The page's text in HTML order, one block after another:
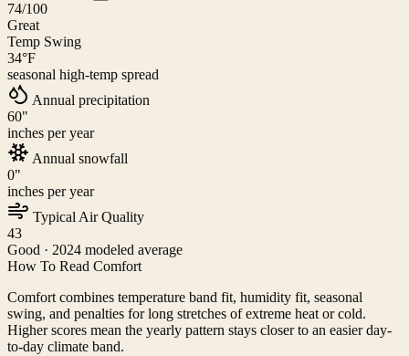
74/100
Great
Temp Swing
34°F
seasonal high-temp spread
Annual precipitation
60"
inches per year
Annual snowfall
0"
inches per year
Typical Air Quality
43
Good · 2024 modeled average
How To Read Comfort
Comfort combines temperature band fit, humidity fit, seasonal
swing, and penalties for long stretches of extreme heat or cold.
Higher scores mean the yearly pattern stays closer to an easier day-
to-day climate band.